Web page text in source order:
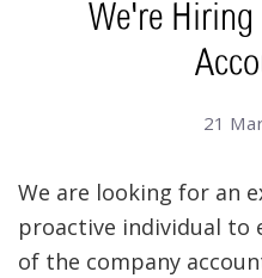
We're Hiring
21
We are looking for an
proactive individual to
of the company